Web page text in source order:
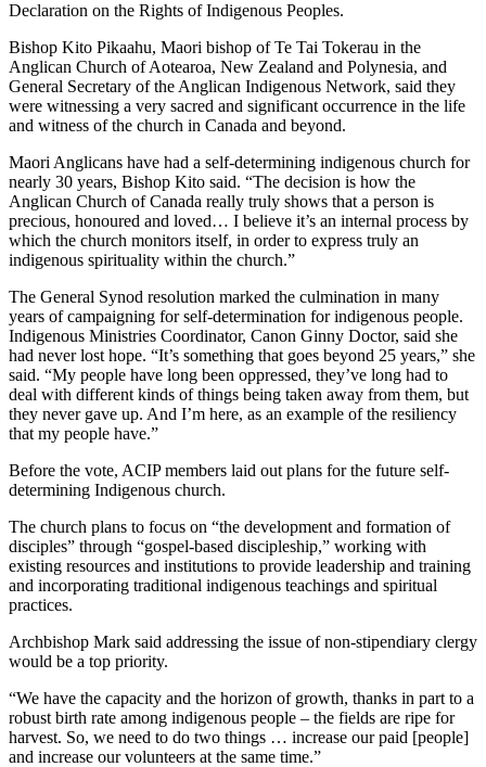
Declaration on the Rights of Indigenous Peoples.
Bishop Kito Pikaahu, Maori bishop of Te Tai Tokerau in the
Anglican Church of Aotearoa, New Zealand and Polynesia, and
General Secretary of the Anglican Indigenous Network, said they
were witnessing a very sacred and significant occurrence in the life
and witness of the church in Canada and beyond.
Maori Anglicans have had a self-determining indigenous church for
nearly 30 years, Bishop Kito said. “The decision is how the
Anglican Church of Canada really truly shows that a person is
precious, honoured and loved… I believe it’s an internal process by
which the church monitors itself, in order to express truly an
indigenous spirituality within the church.”
The General Synod resolution marked the culmination in many
years of campaigning for self-determination for indigenous people.
Indigenous Ministries Coordinator, Canon Ginny Doctor, said she
had never lost hope. “It’s something that goes beyond 25 years,” she
said. “My people have long been oppressed, they’ve long had to
deal with different kinds of things being taken away from them, but
they never gave up. And I’m here, as an example of the resiliency
that my people have.”
Before the vote, ACIP members laid out plans for the future self-
determining Indigenous church.
The church plans to focus on “the development and formation of
disciples” through “gospel-based discipleship,” working with
existing resources and institutions to provide leadership and training
and incorporating traditional indigenous teachings and spiritual
practices.
Archbishop Mark said addressing the issue of non-stipendiary clergy
would be a top priority.
“We have the capacity and the horizon of growth, thanks in part to a
robust birth rate among indigenous people – the fields are ripe for
harvest. So, we need to do two things … increase our paid [people]
and increase our volunteers at the same time.”